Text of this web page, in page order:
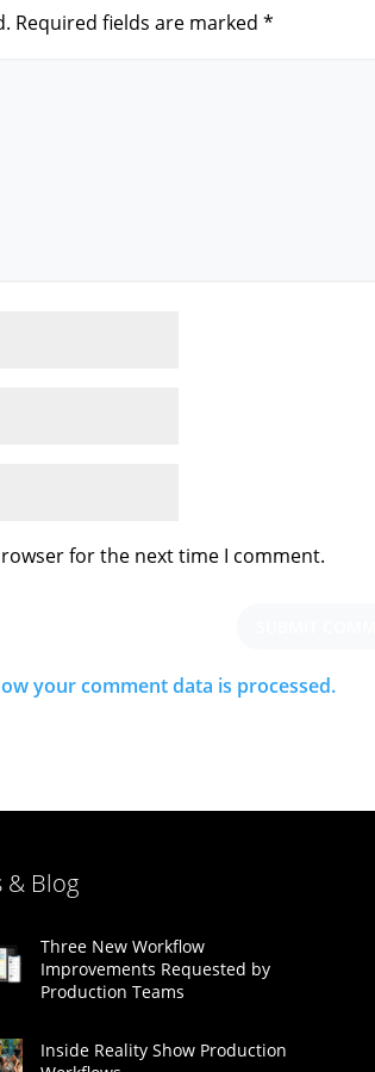
Required fields are marked *
for the next time I comment.
your comment data is processed.
& Blog
Three New Workflow
Improvements Requested by
Production Teams
Inside Reality Show Production